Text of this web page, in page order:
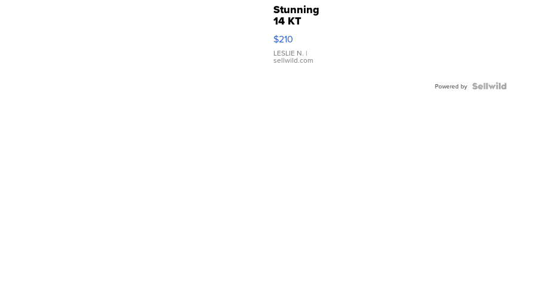
Stunning
14 KT
Yellow
Gold Ring
with Pear
Shaped
$210
LESLIE N. |
sellwild.com
Powered by